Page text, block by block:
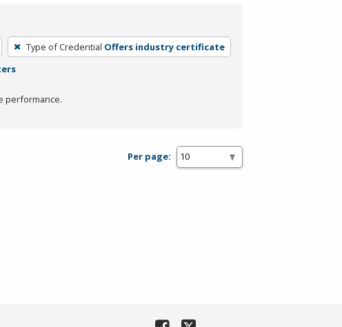
Type of Credential Offers industry certificate
performance.
Per page: